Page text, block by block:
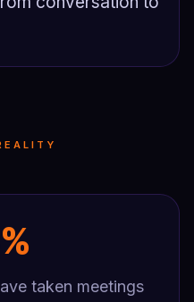
taken meetings